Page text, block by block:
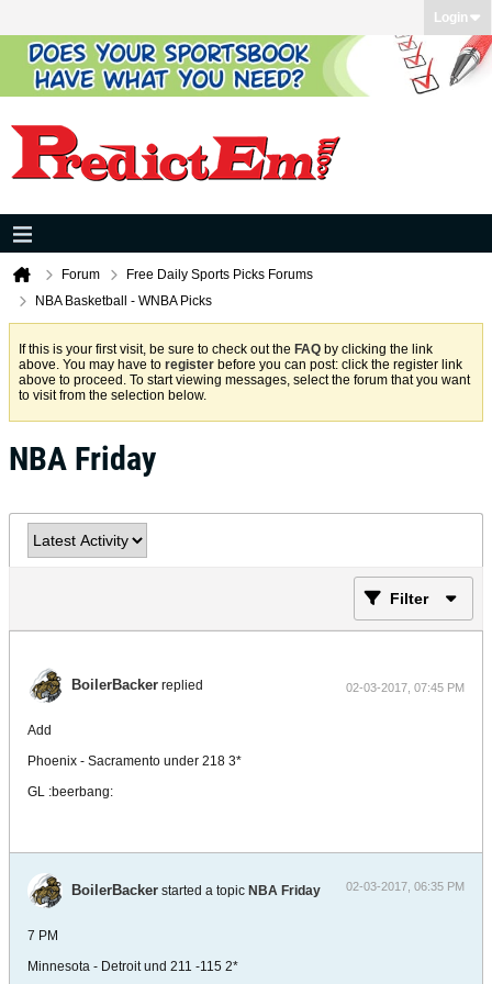
Login
Forum
Free Daily Sports Picks Forums
NBA Basketball - WNBA Picks
If this is your first visit, be sure to check out the FAQ by clicking the link
above. You may have to register before you can post: click the register link
above to proceed. To start viewing messages, select the forum that you want
to visit from the selection below.
NBA Friday
Filter
BoilerBacker replied 02-03-2017, 07:45 PM
Add
Phoenix - Sacramento under 218 3*
GL :beerbang:
BoilerBacker started a topic NBA Friday 02-03-2017, 06:35 PM
7 PM
Minnesota - Detroit und 211 -115 2*